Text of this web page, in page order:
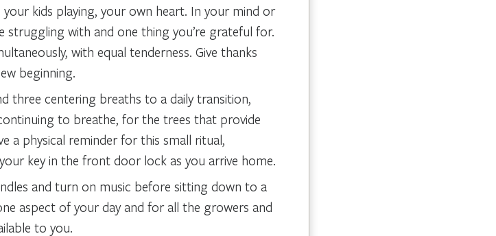
kids playing, your own heart. In your mind or
struggling with and one thing you’re grateful for.
with equal tenderness. Give thanks
beginning.
three centering breaths to a daily transition,
to breathe, for the trees that provide
a physical reminder for this small ritual,
key in the front door lock as you arrive home.
and turn on music before sitting down to a
aspect of your day and for all the growers and
to you.